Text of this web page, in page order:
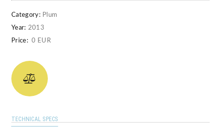
Category: Plum
Year: 2013
Price: 0 EUR
TECHNICAL SPECS